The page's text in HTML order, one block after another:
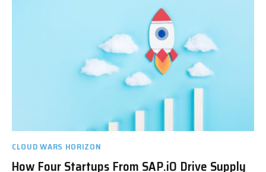
CLOUD WARS HORIZON
How Four Startups From SAP.iO Drive Supply